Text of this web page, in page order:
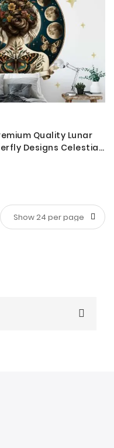
Quality Lunar
Designs Celestial